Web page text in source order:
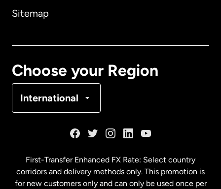
Sitemap
Choose your Region
International
Malaysia
First-Transfer Enhanced FX Rate: Select country
corridors and delivery methods only. This promotion is
for new customers only and can only be used once per